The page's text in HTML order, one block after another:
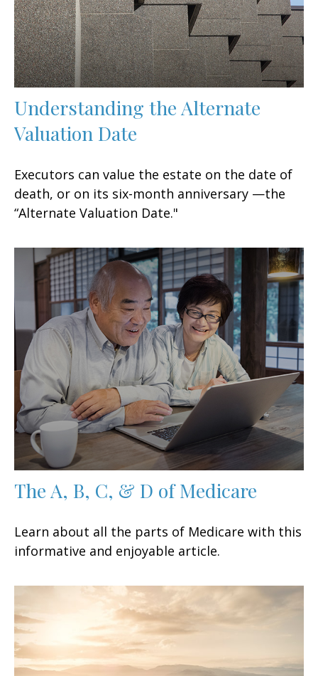
Understanding the Alternate
Valuation Date
Executors can value the estate on the date of
death, or on its six-month anniversary —the
“Alternate Valuation Date."
The A, B, C, & D of Medicare
Learn about all the parts of Medicare with this
informative and enjoyable article.